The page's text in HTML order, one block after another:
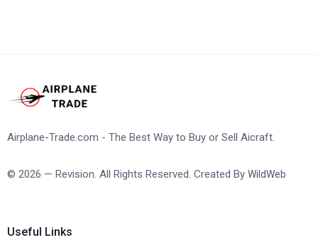
Airplane-Trade.com - The Best Way to Buy or Sell Aicraft.
© 2026 — Revision. All Rights Reserved. Created By WildWeb
Useful Links